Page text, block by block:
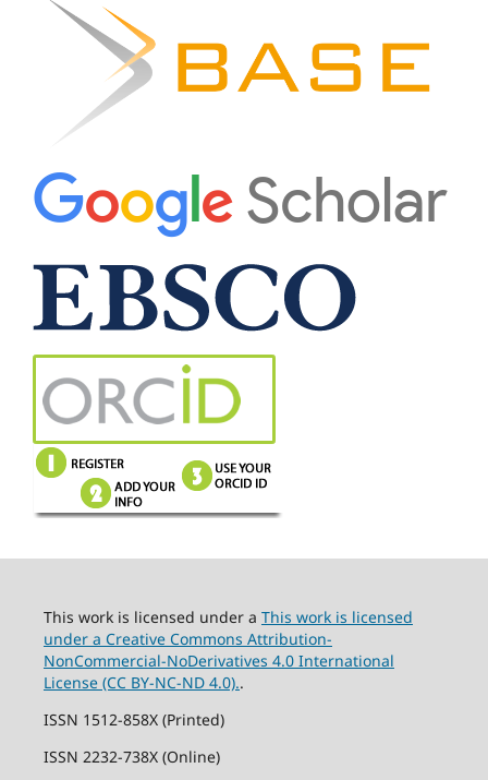
This work is licensed under a This work is licensed
under a Creative Commons Attribution-
NonCommercial-NoDerivatives 4.0 International
License (CC BY-NC-ND 4.0)..
ISSN 1512-858X (Printed)
ISSN 2232-738X (Online)